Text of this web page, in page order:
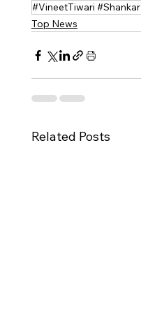
Top News
Related Posts